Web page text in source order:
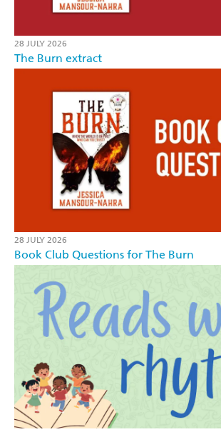
28 JULY 2026
The Burn extract
28 JULY 2026
Book Club Questions for The Burn